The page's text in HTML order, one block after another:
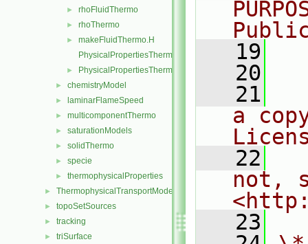
► rhoFluidThermo
► rhoThermo
►
makeFluidThermo.H
PhysicalPropertiesThermo.C
► PhysicalPropertiesThermo.H
► chemistryModel
► laminarFlameSpeed
► multicomponentThermo
► saturationModels
► solidThermo
► specie
► thermophysicalProperties
► ThermophysicalTransportModels
► topoSetSources
► tracking
► triSurface
   19
   20
   21
a
   22
not,
   23